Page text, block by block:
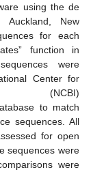
using the de
Auckland, New
for each
function in
were
Center for
(NCBI)
to match
sequences. All
for open
sequences were
were